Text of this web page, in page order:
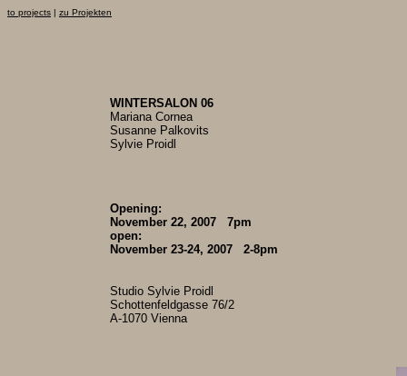
to projects | zu Projekten
WINTERSALON 06
Mariana Cornea
Susanne Palkovits
Sylvie Proidl
Opening:
November 22, 2007 7pm
open:
November 23-24, 2007 2-8pm
Studio Sylvie Proidl
Schottenfeldgasse 76/2
A-1070 Vienna